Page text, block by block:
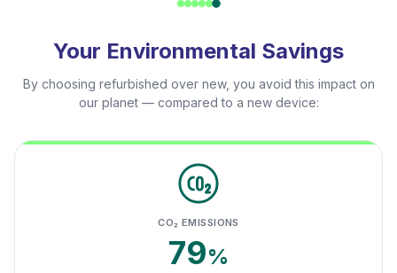
Your Environmental Savings
By choosing refurbished over new, you avoid this impact on
our planet — compared to a new device:
CO₂ EMISSIONS
79%